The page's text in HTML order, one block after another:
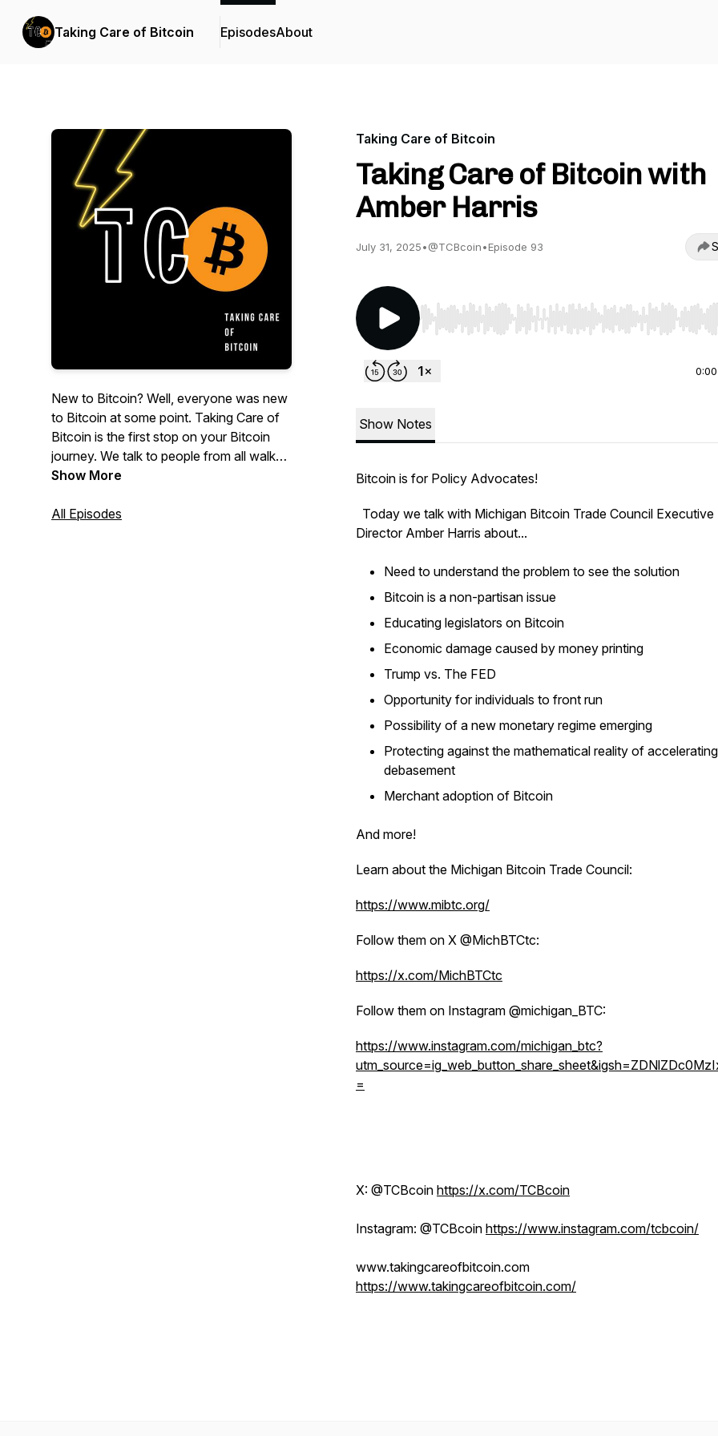
Taking Care of Bitcoin EpisodesAbout
New to Bitcoin? Well, everyone was new
to Bitcoin at some point. Taking Care of
Bitcoin is the first stop on your Bitcoin
journey. We talk to people from all walks
of life and answer the basic questions
trying to onboard as many freedom
Show More
All Episodes
Taking Care of Bitcoin
Taking Care of Bitcoin with
Amber Harris
July 31, 2025•@TCBcoin•Episode 93
Use Left/Right to seek, Home/End to jump to start
0:00
Show Notes
Bitcoin is for Policy Advocates!
Today we talk with Michigan Bitcoin Trade Council Executive
Director Amber Harris about...
Need to understand the problem to see the solution
Bitcoin is a non-partisan issue
Educating legislators on Bitcoin
Economic damage caused by money printing
Trump vs. The FED
Opportunity for individuals to front run
Possibility of a new monetary regime emerging
Protecting against the mathematical reality of accelerating
debasement
Merchant adoption of Bitcoin
And more!
Learn about the Michigan Bitcoin Trade Council:
https://www.mibtc.org/
Follow them on X @MichBTCtc:
https://x.com/MichBTCtc
Follow them on Instagram @michigan_BTC:
https://www.instagram.com/michigan_btc?
=
X: @TCBcoin https://x.com/TCBcoin
Instagram: @TCBcoin https://www.instagram.com/tcbcoin/
www.takingcareofbitcoin.com
https://www.takingcareofbitcoin.com/